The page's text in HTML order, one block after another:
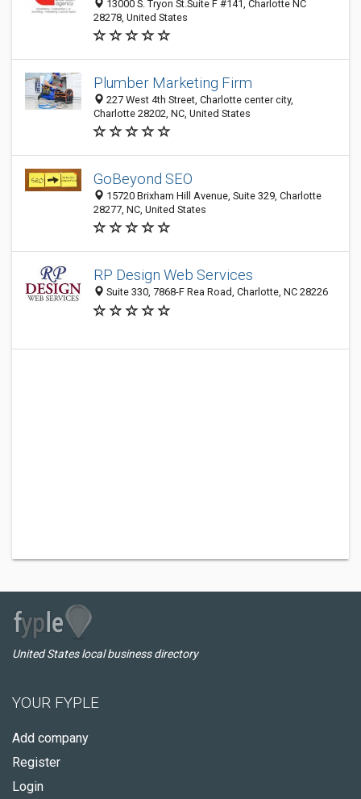
13000 S. Tryon St.Suite F #141, Charlotte NC
28278, United States
Plumber Marketing Firm
227 West 4th Street, Charlotte center city,
Charlotte 28202, NC, United States
GoBeyond SEO
15720 Brixham Hill Avenue, Suite 329, Charlotte
28277, NC, United States
RP Design Web Services
Suite 330, 7868-F Rea Road, Charlotte, NC 28226
United States local business directory
YOUR FYPLE
Add company
Register
Login